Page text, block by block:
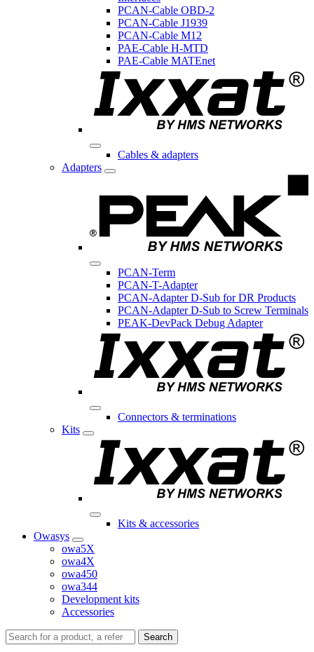
PCAN-Cable OBD-2
PCAN-Cable J1939
PCAN-Cable M12
PAE-Cable H-MTD
PAE-Cable MATEnet
Cables & adapters
Adapters
PCAN-Term
PCAN-T-Adapter
PCAN-Adapter D-Sub for DR Products
PCAN-Adapter D-Sub to Screw Terminals
PEAK-DevPack Debug Adapter
Connectors & terminations
Kits
Kits & accessories
Owasys
owa5X
owa4X
owa450
owa344
Development kits
Accessories
Search